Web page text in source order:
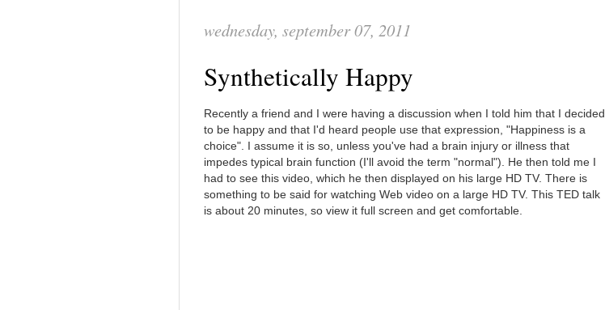
wednesday, september 07, 2011
Synthetically Happy
Recently a friend and I were having a discussion when I told him that I decided
to be happy and that I'd heard people use that expression, "Happiness is a
choice". I assume it is so, unless you've had a brain injury or illness that
impedes typical brain function (I'll avoid the term "normal"). He then told me I
had to see this video, which he then displayed on his large HD TV. There is
something to be said for watching Web video on a large HD TV. This TED talk
is about 20 minutes, so view it full screen and get comfortable.